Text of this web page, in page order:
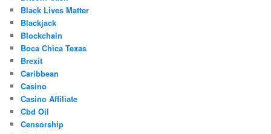
Black Lives Matter
Blackjack
Blockchain
Boca Chica Texas
Brexit
Caribbean
Casino
Casino Affiliate
Cbd Oil
Censorship